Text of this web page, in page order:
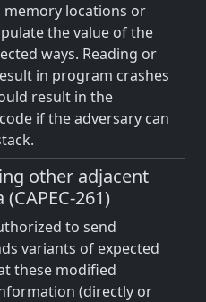
locations or
the value of the
ways. Reading or
in program crashes
result in the
if the adversary can
other adjacent
261)
to send
variants of expected
these modified
(directly or